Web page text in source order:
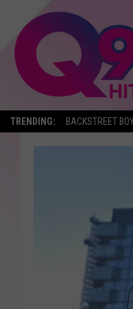
TRENDING: BACKSTREET